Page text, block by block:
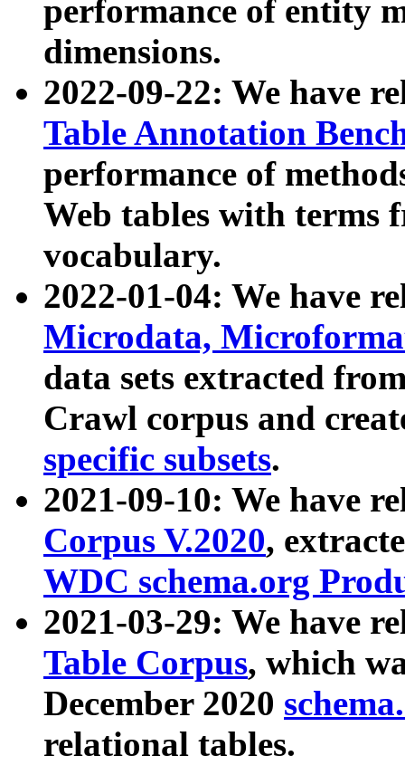
performance of entity
dimensions.
2022-09-22: We have
Table Annotation
performance of
Web tables with terms
vocabulary.
2022-01-04: We have
Microdata,
data sets extracted
Crawl corpus and
specific subsets.
2021-09-10: We have
Corpus V.2020,
WDC schema.org
2021-03-29: We have
Table Corpus, which
December 2020
relational tables.